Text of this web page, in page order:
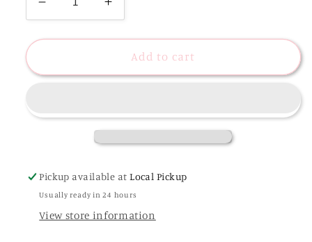
Decrease
quantity
for
Too
|
the
Book
of
Increase
quantity
for
Never
Too
|
the
Book
of
Add to cart
Pickup available atLocal Pickup
Usually ready in 24 hours
View store information